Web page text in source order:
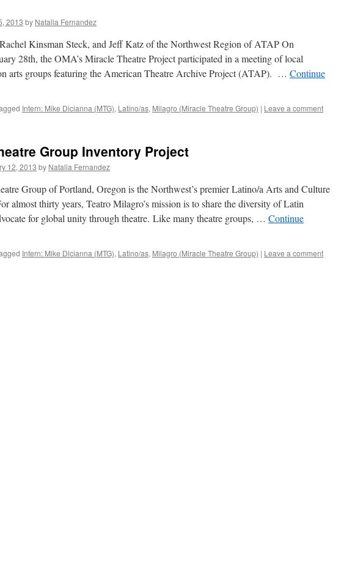
2013 by Natalia Fernandez
Kinsman Steck, and Jeff Katz of the Northwest Region of ATAP On
28th, the OMA’s Miracle Theatre Project participated in a meeting of local
arts groups featuring the American Theatre Archive Project (ATAP). … Continue
Intern: Mike Dicianna (MTG), Latino/as, Milagro (Miracle Theatre Group) | Leave a comment
Group Inventory Project
12, 2013 by Natalia Fernandez
Group of Portland, Oregon is the Northwest’s premier Latino/a Arts and Culture
almost thirty years, Teatro Milagro’s mission is to share the diversity of Latin
for global unity through theatre. Like many theatre groups, … Continue
Intern: Mike Dicianna (MTG), Latino/as, Milagro (Miracle Theatre Group) | Leave a comment